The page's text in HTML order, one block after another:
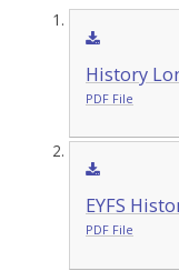
History
PDF File
EYFS
PDF File